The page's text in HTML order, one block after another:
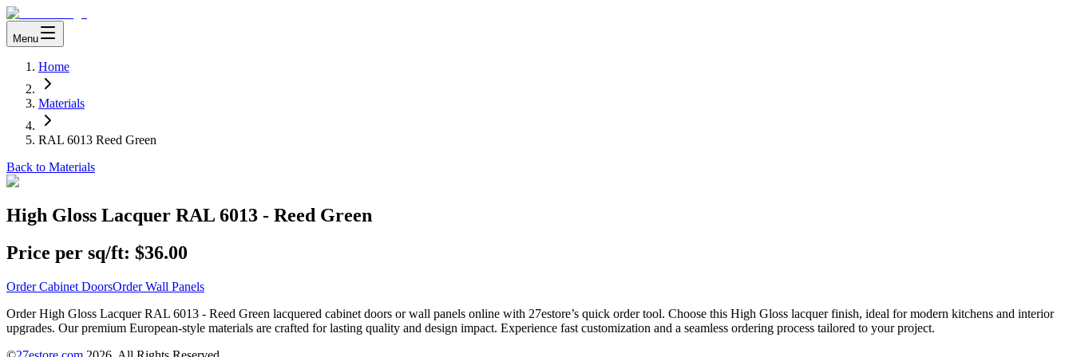
Menu
Home
Materials
RAL 6013 Reed Green
Back to Materials
High Gloss Lacquer RAL 6013 - Reed Green
Price per sq/ft: $36.00
Order Cabinet DoorsOrder Wall Panels
Order High Gloss Lacquer RAL 6013 - Reed Green lacquered cabinet doors or wall panels online with 27estore’s quick order tool. Choose this High Gloss lacquer finish, ideal for modern kitchens and interior
upgrades. Our premium European-style materials are crafted for lasting quality and design impact. Experience fast customization and a seamless ordering process tailored to your project.